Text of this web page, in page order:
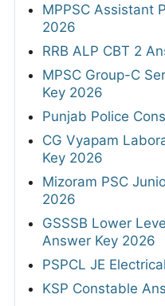
MPPSC Assistant
2026
RRB ALP CBT 2
MPSC Group-C
Key 2026
Punjab Police
CG Vyapam
Key 2026
Mizoram PSC
2026
GSSSB Lower
Answer Key 2026
PSPCL JE
KSP Constable